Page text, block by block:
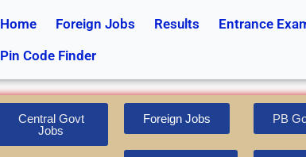
Home Foreign Jobs Results Entrance
Pin Code Finder
Central Govt
Jobs
Foreign Jobs PB